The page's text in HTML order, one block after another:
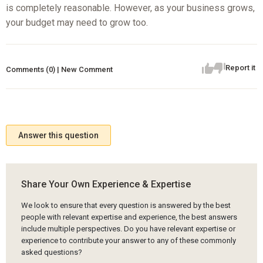
is completely reasonable. However, as your business grows,
your budget may need to grow too.
Report it
Comments (0) | New Comment
Answer this question
Share Your Own Experience & Expertise
We look to ensure that every question is answered by the best
people with relevant expertise and experience, the best answers
include multiple perspectives. Do you have relevant expertise or
experience to contribute your answer to any of these commonly
asked questions?